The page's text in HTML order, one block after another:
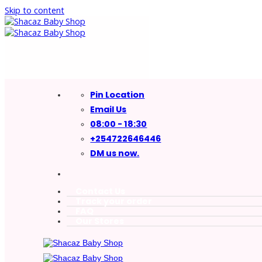
Skip to content
Pin Location
Email Us
08:00 - 18:30
+254722646446
DM us now.